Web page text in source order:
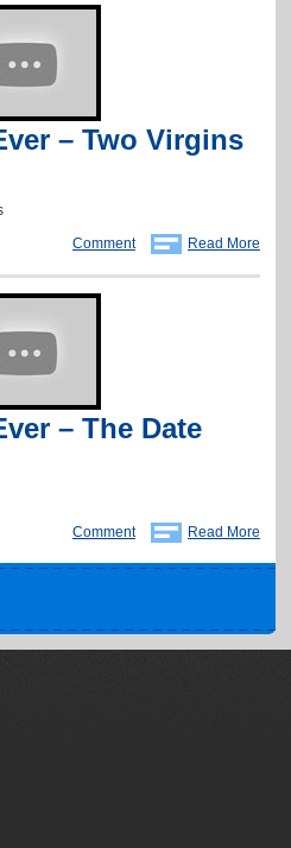
– Two Virgins
Comment
Read More
– The Date
Comment
Read More